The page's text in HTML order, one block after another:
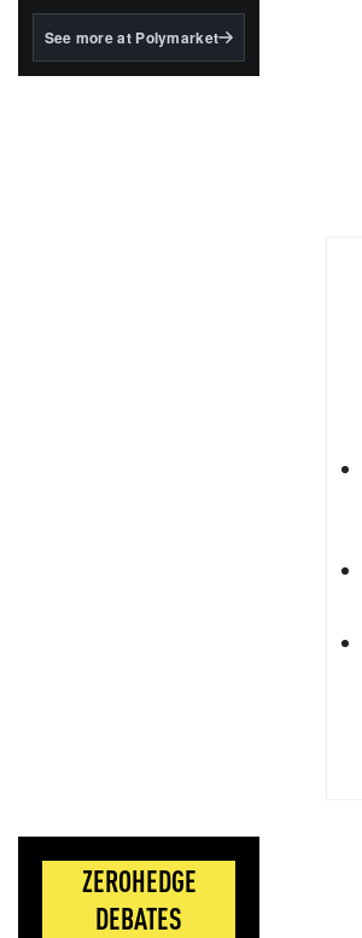
BlackRock's existing
See more at Polymarket
ZEROHEDGE
DEBATES